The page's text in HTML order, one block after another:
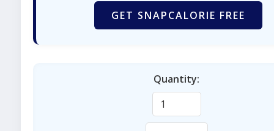
GET SNAPCALORIE FREE
Quantity: